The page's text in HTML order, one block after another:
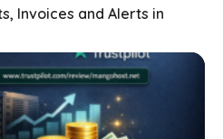
Invoices and Alerts in